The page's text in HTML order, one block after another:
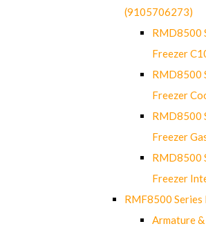
(9105706273)
RMD8500
Freezer
RMD8500
Freezer
RMD8500
Freezer
RMD8500
Freezer
RMF8500
Armature